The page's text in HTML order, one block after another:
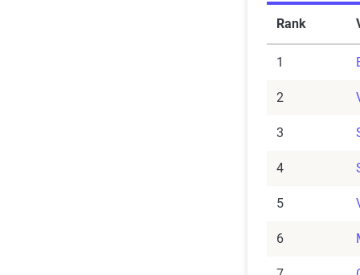
Rank
1
2
3
4
5
6